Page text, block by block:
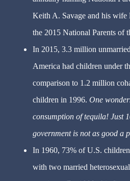
Keith A. Savage and his wife
the 2015 National Parents of
In 2015, 3.3 million
America had children under
comparison to 1.2 million
children in 1996. One
consumption of tequila! Just
government is not as good a
In 1960, 73% of U.S.
with two married